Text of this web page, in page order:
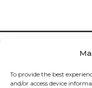
To provide the best
and/or access device